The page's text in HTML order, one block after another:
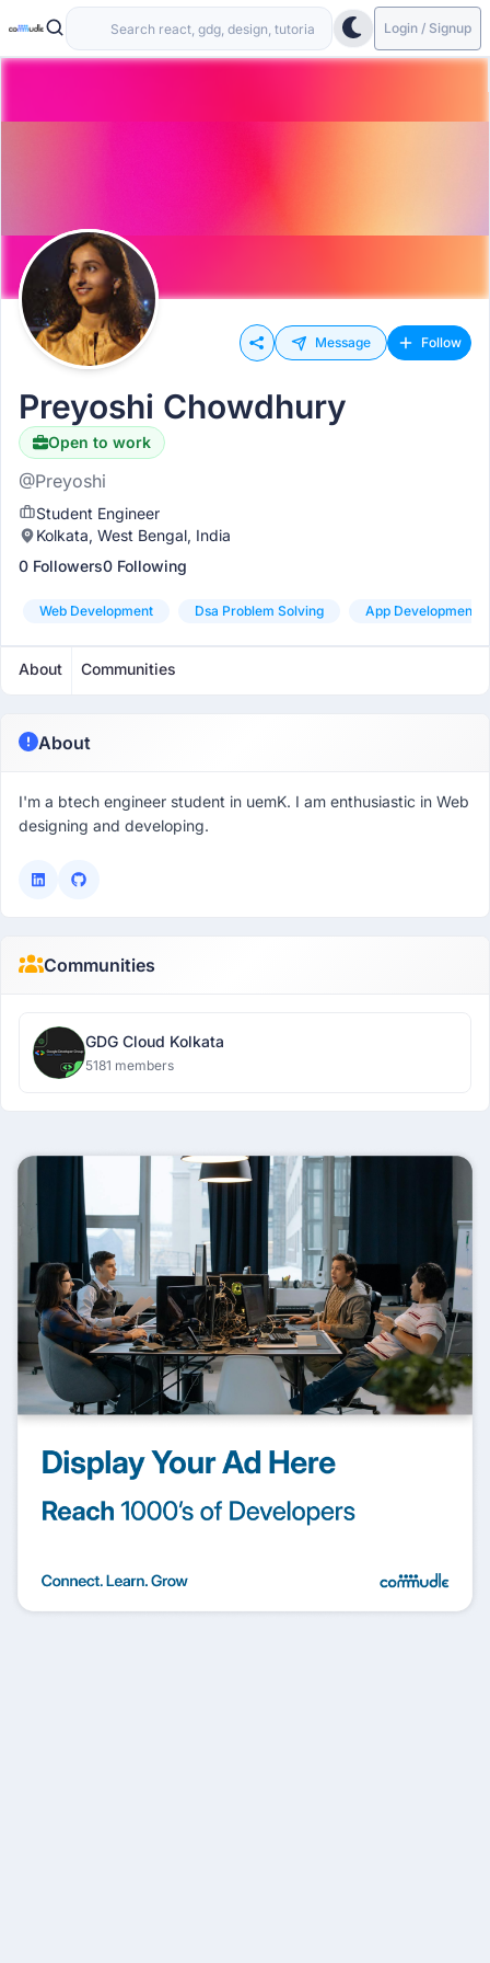
Login / Signup
Message Follow
Preyoshi Chowdhury
Open to work
@Preyoshi
Student Engineer
Kolkata, West Bengal, India
0 Followers0 Following
Web Development Dsa Problem Solving App Development
About Communities
About
I'm a btech engineer student in uemK. I am enthusiastic in Web
designing and developing.
Communities
GDG Cloud Kolkata
5181 members